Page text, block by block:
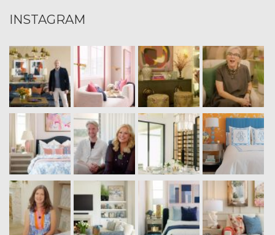
INSTAGRAM